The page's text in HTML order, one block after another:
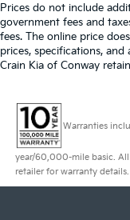
Prices do not include
government fees and
fees. The online price
prices, specifications,
Crain Kia of Conway
Warranties
year/60,000-mile basic. All
retailer for warranty details.